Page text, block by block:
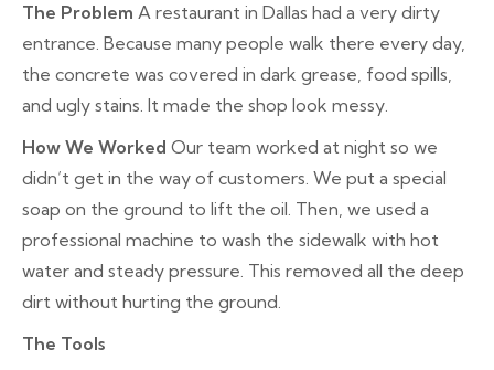
The Problem A restaurant in Dallas had a very dirty
entrance. Because many people walk there every day,
the concrete was covered in dark grease, food spills,
and ugly stains. It made the shop look messy.
How We Worked Our team worked at night so we
didn’t get in the way of customers. We put a special
soap on the ground to lift the oil. Then, we used a
professional machine to wash the sidewalk with hot
water and steady pressure. This removed all the deep
dirt without hurting the ground.
The Tools